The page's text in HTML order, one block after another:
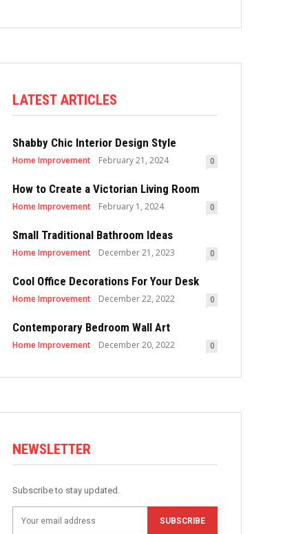
LATEST ARTICLES
Shabby Chic Interior Design Style
Home Improvement February 21, 2024 0
How to Create a Victorian Living Room
Home Improvement February 1, 2024 0
Small Traditional Bathroom Ideas
Home Improvement December 21, 2023 0
Cool Office Decorations For Your Desk
Home Improvement December 22, 2022 0
Contemporary Bedroom Wall Art
Home Improvement December 20, 2022 0
NEWSLETTER
Subscribe to stay updated.
SUBSCRIBE